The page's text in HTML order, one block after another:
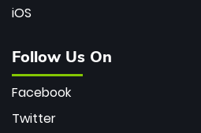
iOS
Follow Us On
Facebook
Twitter